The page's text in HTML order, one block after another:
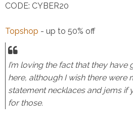
CODE: CYBER20
Topshop - up to 50% off
I’m loving the fact that they have
here, although I wish there were
statement necklaces and jems if
for those.